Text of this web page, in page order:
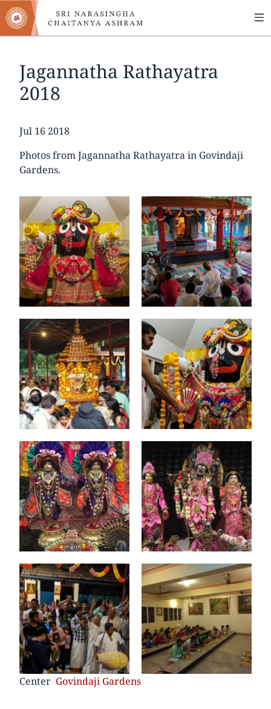
Skip
to
main
Jagannatha Rathayatra
2018
Date
Jul 16 2018
Photos from Jagannatha Rathayatra in Govindaji
Gardens.
Center Govindaji Gardens